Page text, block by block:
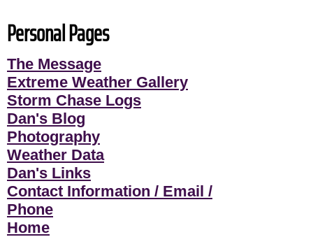
Personal Pages
The Message
Extreme Weather Gallery
Storm Chase Logs
Dan's Blog
Photography
Weather Data
Dan's Links
Contact Information / Email /
Phone
Home